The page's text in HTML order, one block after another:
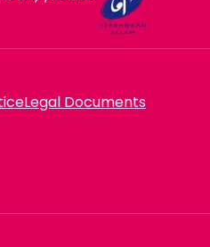
Legal Documents